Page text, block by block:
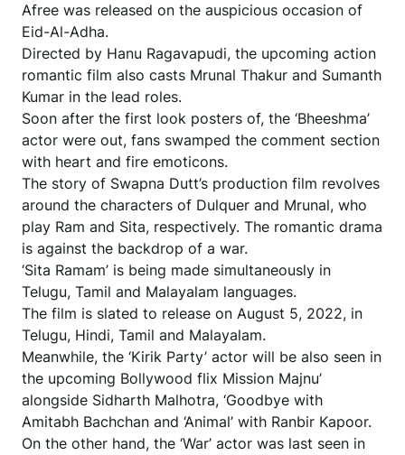
Afree was released on the auspicious occasion of
Eid-Al-Adha.
Directed by Hanu Ragavapudi, the upcoming action
romantic film also casts Mrunal Thakur and Sumanth
Kumar in the lead roles.
Soon after the first look posters of, the ‘Bheeshma’
actor were out, fans swamped the comment section
with heart and fire emoticons.
The story of Swapna Dutt’s production film revolves
around the characters of Dulquer and Mrunal, who
play Ram and Sita, respectively. The romantic drama
is against the backdrop of a war.
‘Sita Ramam’ is being made simultaneously in
Telugu, Tamil and Malayalam languages.
The film is slated to release on August 5, 2022, in
Telugu, Hindi, Tamil and Malayalam.
Meanwhile, the ‘Kirik Party’ actor will be also seen in
the upcoming Bollywood flix Mission Majnu’
alongside Sidharth Malhotra, ‘Goodbye with
Amitabh Bachchan and ‘Animal’ with Ranbir Kapoor.
On the other hand, the ‘War’ actor was last seen in